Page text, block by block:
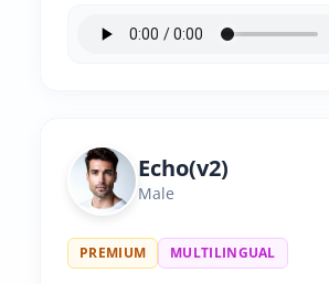
Echo(v2)
Male
PREMIUM MULTILINGUAL